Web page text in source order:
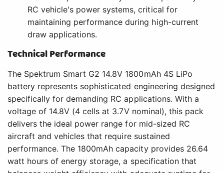
RC vehicle's power systems, critical for
maintaining performance during high-current
draw applications.
Technical Performance
The Spektrum Smart G2 14.8V 1800mAh 4S LiPo
battery represents sophisticated engineering designed
specifically for demanding RC applications. With a
voltage of 14.8V (4 cells at 3.7V nominal), this pack
delivers the ideal power range for mid-sized RC
aircraft and vehicles that require sustained
performance. The 1800mAh capacity provides 26.64
watt hours of energy storage, a specification that